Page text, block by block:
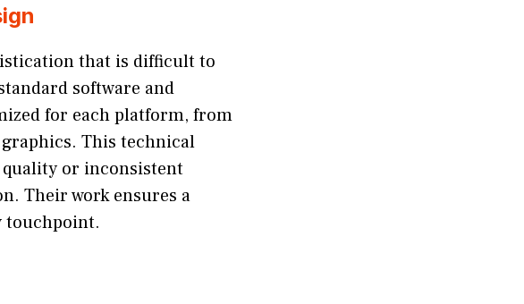
that is difficult to
software and
for each platform, from
This technical
or inconsistent
Their work ensures a
touchpoint.